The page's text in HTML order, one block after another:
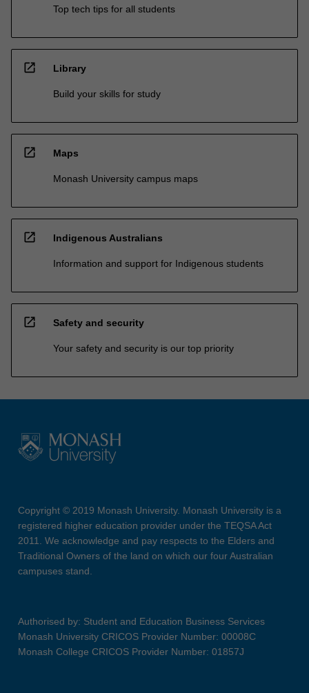
Top tech tips for all students
open_in_new Library
Build your skills for study
open_in_new Maps
Monash University campus maps
open_in_new Indigenous Australians
Information and support for Indigenous students
open_in_new Safety and security
Your safety and security is our top priority
Copyright © 2019 Monash University. Monash University is a
registered higher education provider under the TEQSA Act
2011. We acknowledge and pay respects to the Elders and
Traditional Owners of the land on which our four Australian
campuses stand.
Authorised by: Student and Education Business Services
Monash University CRICOS Provider Number: 00008C
Monash College CRICOS Provider Number: 01857J